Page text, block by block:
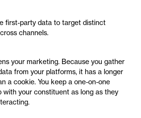
first-party data to target distinct
channels.
your marketing. Because you gather
from your platforms, it has a longer
a cookie. You keep a one-on-one
with your constituent as long as they